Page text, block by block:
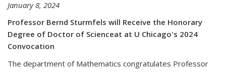
January 8, 2024
Professor Bernd Sturmfels will Receive the Honorary
Degree of Doctor of Scienceat at U Chicago's 2024
Convocation
The department of Mathematics congratulates Professor